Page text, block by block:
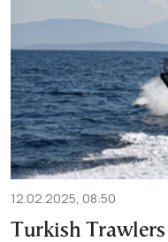
12.02.2025, 08:50
Turkish